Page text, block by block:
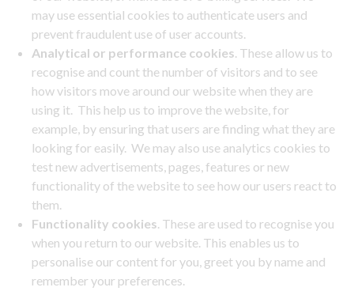
may use essential cookies to authenticate users and
prevent fraudulent use of user accounts.
Analytical or performance cookies. These allow us to
recognise and count the number of visitors and to see
how visitors move around our website when they are
using it. This help us to improve the website, for
example, by ensuring that users are finding what they are
looking for easily. We may also use analytics cookies to
test new advertisements, pages, features or new
functionality of the website to see how our users react to
them.
Functionality cookies. These are used to recognise you
when you return to our website. This enables us to
personalise our content for you, greet you by name and
remember your preferences.